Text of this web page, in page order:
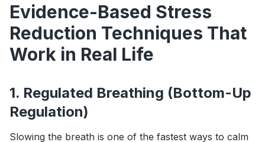
Evidence-Based Stress
Reduction Techniques That
Work in Real Life
1. Regulated Breathing (Bottom-Up
Regulation)
Slowing the breath is one of the fastest ways to calm